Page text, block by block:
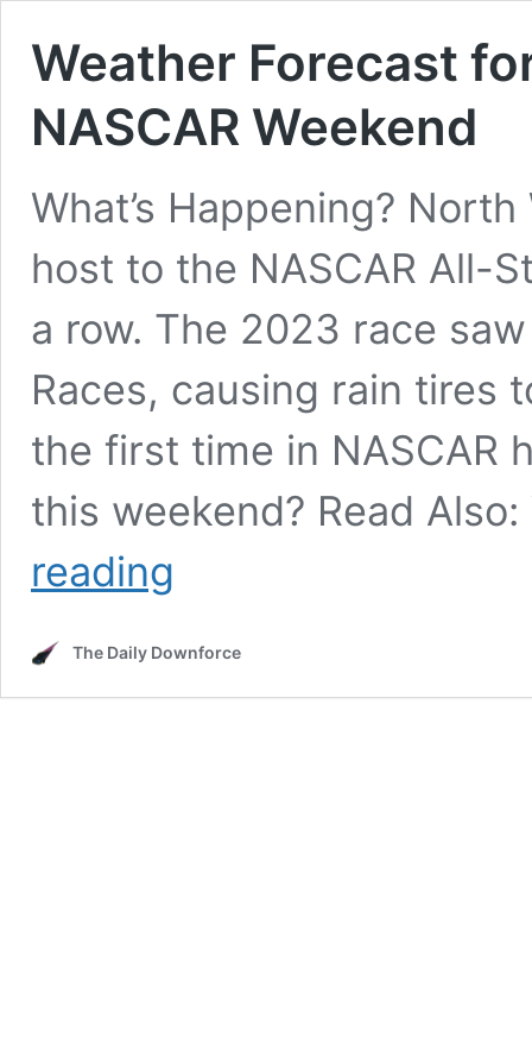
Weather Forecast
NASCAR Weekend
What’s Happening?
host to the NASCAR All-
a row. The 2023 race
Races, causing rain tires
the first time in NASCAR
this weekend? Read
reading
Wilkesboro
Weekend
The Daily Downforce